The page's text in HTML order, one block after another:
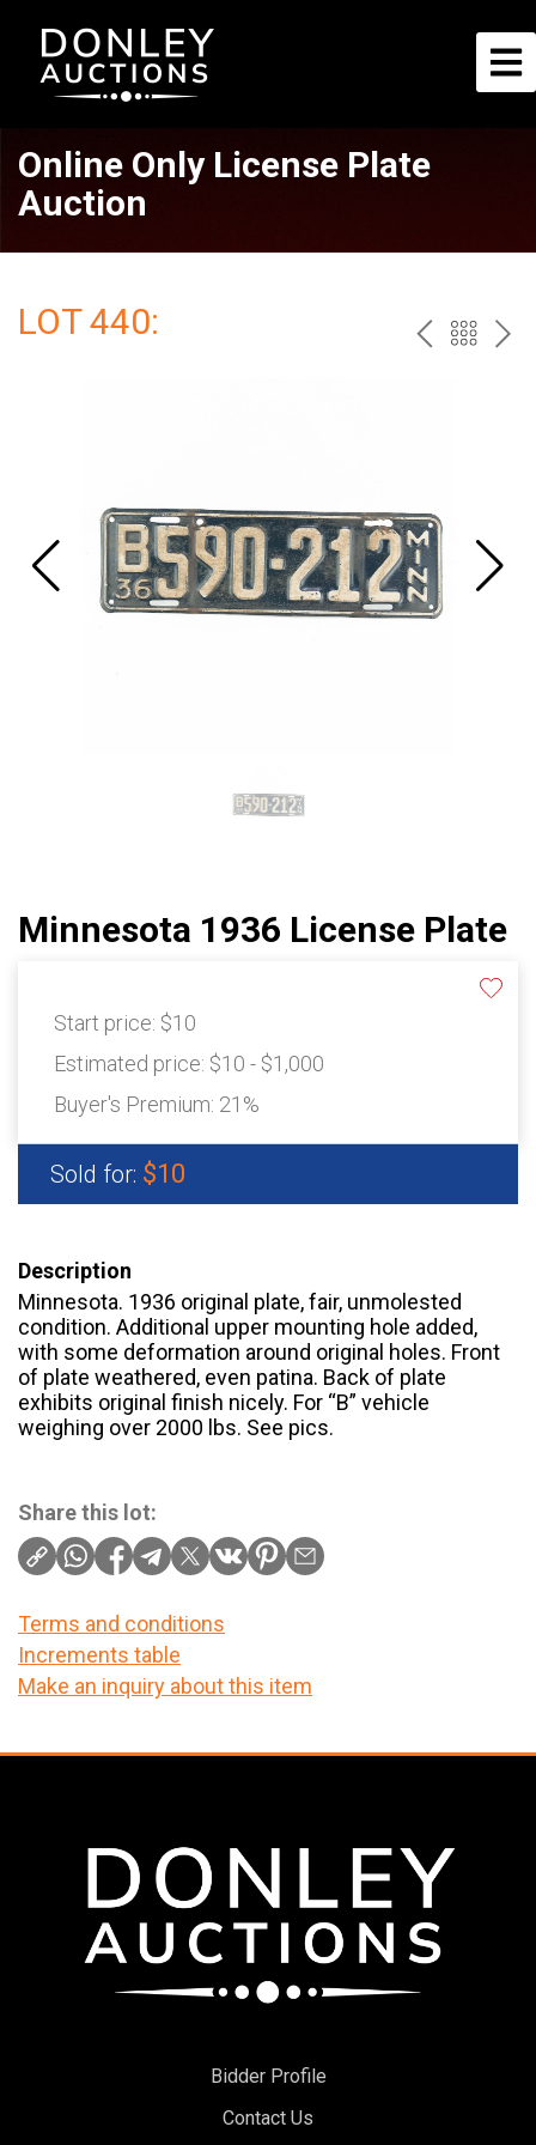
Online Only License Plate
Auction
LOT 440: PREV
Minnesota 1936 License Plate
Start price: $10
Estimated price: $10 - $1,000
Buyer's Premium: 21%
Sold for: $10
Description
Minnesota. 1936 original plate, fair, unmolested
condition. Additional upper mounting hole added,
with some deformation around original holes. Front
of plate weathered, even patina. Back of plate
exhibits original finish nicely. For “B” vehicle
weighing over 2000 lbs. See pics.
Share this lot:
Terms and conditions
Increments table
Make an inquiry about this item
Bidder Profile
Contact Us